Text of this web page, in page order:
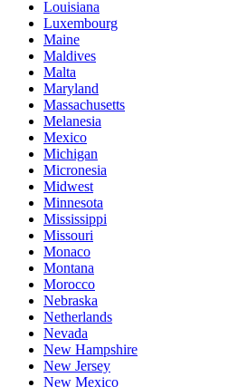
Louisiana
Luxembourg
Maine
Maldives
Malta
Maryland
Massachusetts
Melanesia
Mexico
Michigan
Micronesia
Midwest
Minnesota
Mississippi
Missouri
Monaco
Montana
Morocco
Nebraska
Netherlands
Nevada
New Hampshire
New Jersey
New Mexico